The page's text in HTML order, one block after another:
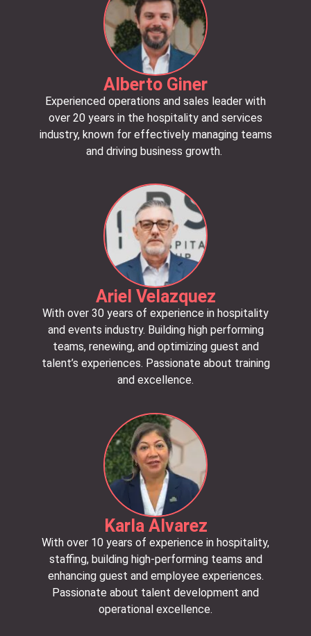
Alberto Giner
Experienced operations and sales leader with
over 20 years in the hospitality and services
industry, known for effectively managing teams
and driving business growth.
Ariel Velazquez
With over 30 years of experience in hospitality
and events industry. Building high performing
teams, renewing, and optimizing guest and
talent’s experiences. Passionate about training
and excellence.
Karla Alvarez
With over 10 years of experience in hospitality,
staffing, building high-performing teams and
enhancing guest and employee experiences.
Passionate about talent development and
operational excellence.